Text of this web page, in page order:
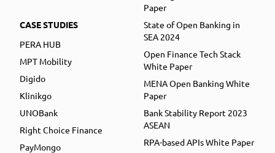
CASE STUDIES
PERA HUB
MPT Mobility
Digido
Klinikgo
UNOBank
Right Choice Finance
PayMongo
Paper
State of Open Banking in
SEA 2024
Open Finance Tech Stack
White Paper
MENA Open Banking White
Paper
Bank Stability Report 2023
ASEAN
RPA-based APIs White Paper